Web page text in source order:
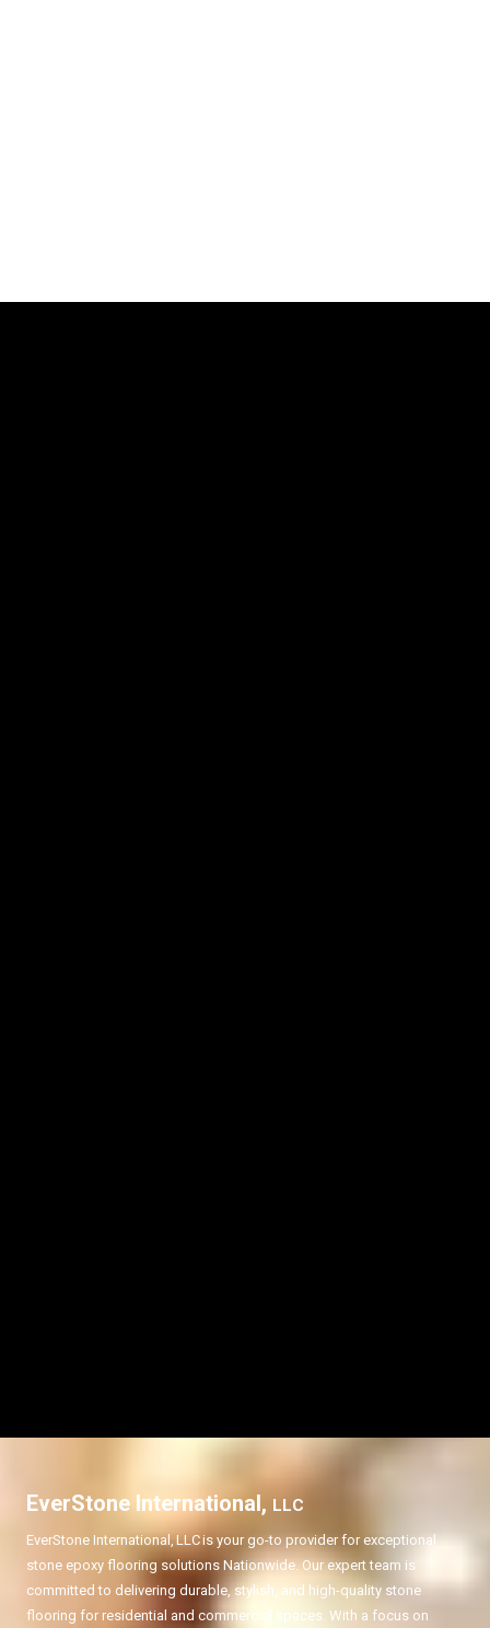
EverStone International, LLC
EverStone International, LLCis your go-to provider for exceptional
stone epoxy flooring solutions Nationwide. Our expert team is
committed to delivering durable, stylish, and high-quality stone
flooring for residential and commercial spaces. With a focus on